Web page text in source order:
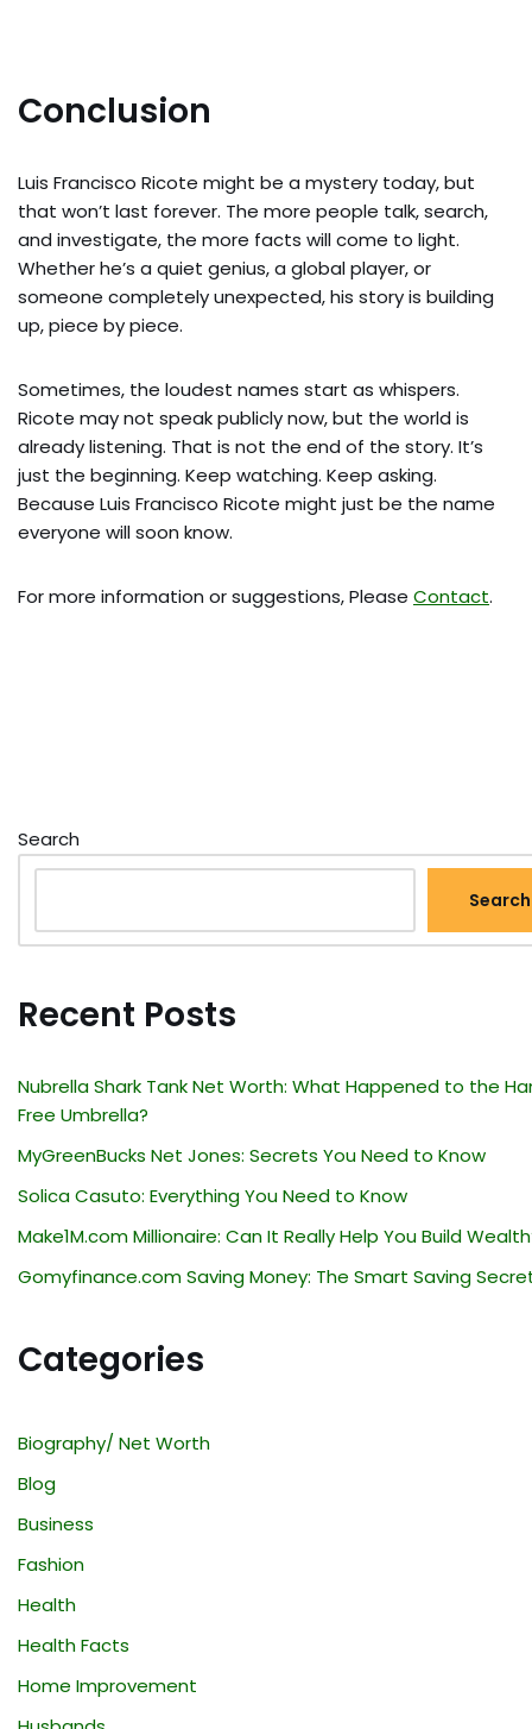
Conclusion
Luis Francisco Ricote might be a mystery today, but
that won’t last forever. The more people talk, search,
and investigate, the more facts will come to light.
Whether he’s a quiet genius, a global player, or
someone completely unexpected, his story is building
up, piece by piece.
Sometimes, the loudest names start as whispers.
Ricote may not speak publicly now, but the world is
already listening. That is not the end of the story. It’s
just the beginning. Keep watching. Keep asking.
Because Luis Francisco Ricote might just be the name
everyone will soon know.
For more information or suggestions, Please Contact.
Search
Search
Recent Posts
Nubrella Shark Tank Net Worth: What Happened to the
Free Umbrella?
MyGreenBucks Net Jones: Secrets You Need to Know
Solica Casuto: Everything You Need to Know
Make1M.com Millionaire: Can It Really Help You Build
Gomyfinance.com Saving Money: The Smart Saving
Categories
Biography/ Net Worth
Blog
Business
Fashion
Health
Health Facts
Home Improvement